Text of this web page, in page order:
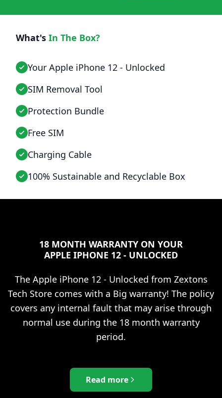
What's In The Box?
Your Apple iPhone 12 - Unlocked
SIM Removal Tool
Protection Bundle
Free SIM
Charging Cable
100% Sustainable and Recyclable Box
18 MONTH WARRANTY ON YOUR
APPLE IPHONE 12 - UNLOCKED
The Apple iPhone 12 - Unlocked from Zextons
Tech Store comes with a Big warranty! The policy
covers any internal fault that may arise through
normal use during the 18 month warranty
period.
Read more